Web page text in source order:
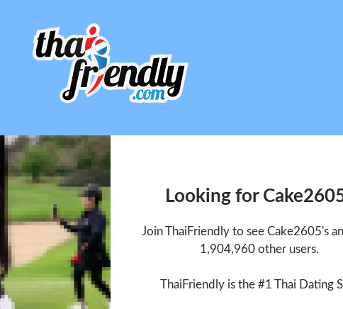
Looking for
Join ThaiFriendly to see Cake2605's
1,904,960 other users.
ThaiFriendly is the #1 Thai Dating